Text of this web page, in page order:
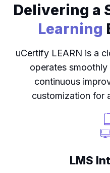
Delivering a
Learning
uCertify LEARN is a
operates
continuous
customization for
LMS